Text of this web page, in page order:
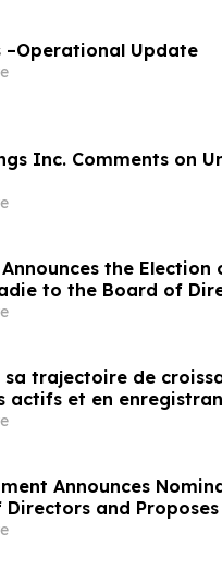
–Operational Update
Inc. Comments on
the Election
to the Board of
sa trajectoire de
actifs et en
dollars au quatrième
Announces
and
Inc. at Upcoming